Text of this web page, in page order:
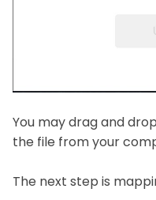
You may drag and
the file from your
The next step is